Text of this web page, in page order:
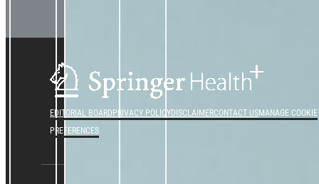
EDITORIAL BOARDPRIVACY POLICYDISCLAIMERCONTACT USMANAGE COOKIE
PREFERENCES